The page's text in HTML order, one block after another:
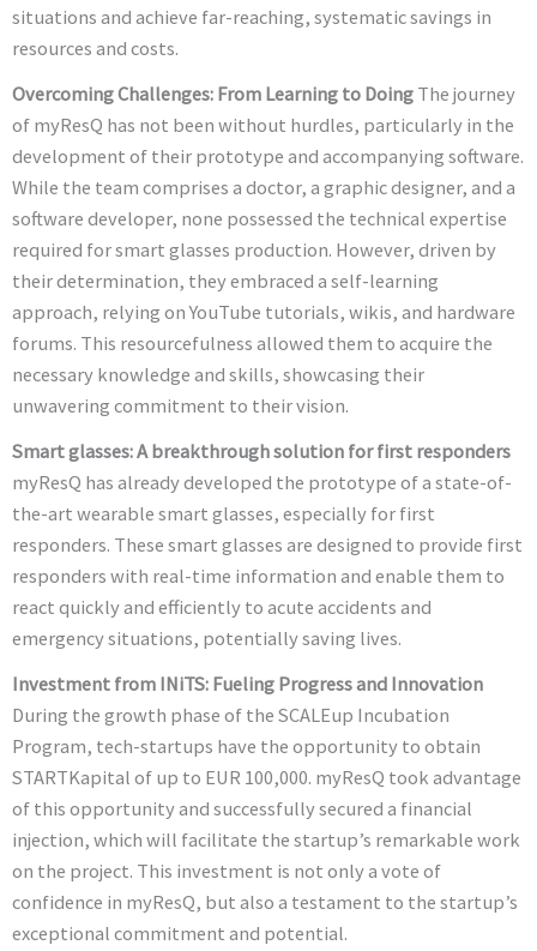
situations and achieve far-reaching, systematic savings in
resources and costs.
Overcoming Challenges: From Learning to Doing The journey
of myResQ has not been without hurdles, particularly in the
development of their prototype and accompanying software.
While the team comprises a doctor, a graphic designer, and a
software developer, none possessed the technical expertise
required for smart glasses production. However, driven by
their determination, they embraced a self-learning
approach, relying on YouTube tutorials, wikis, and hardware
forums. This resourcefulness allowed them to acquire the
necessary knowledge and skills, showcasing their
unwavering commitment to their vision.
Smart glasses: A breakthrough solution for first responders
myResQ has already developed the prototype of a state-of-
the-art wearable smart glasses, especially for first
responders. These smart glasses are designed to provide first
responders with real-time information and enable them to
react quickly and efficiently to acute accidents and
emergency situations, potentially saving lives.
Investment from INiTS: Fueling Progress and Innovation
During the growth phase of the SCALEup Incubation
Program, tech-startups have the opportunity to obtain
STARTKapital of up to EUR 100,000. myResQ took advantage
of this opportunity and successfully secured a financial
injection, which will facilitate the startup’s remarkable work
on the project. This investment is not only a vote of
confidence in myResQ, but also a testament to the startup’s
exceptional commitment and potential.